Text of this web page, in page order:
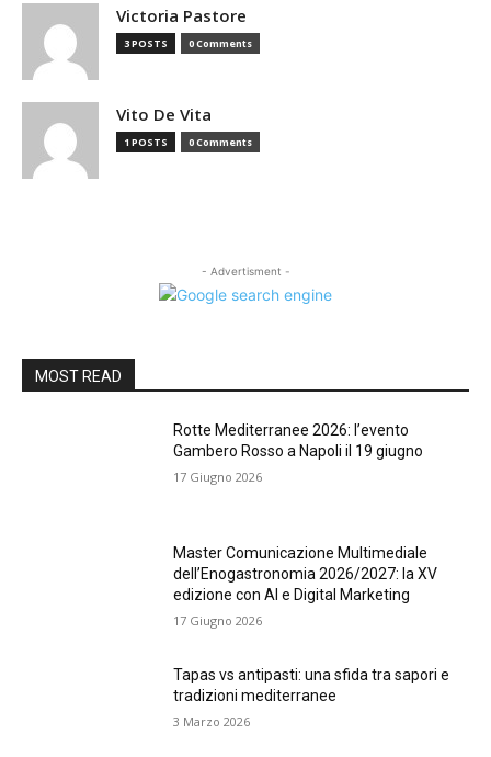
Victoria Pastore
3 POSTS 0 Comments
Vito De Vita
1 POSTS 0 Comments
- Advertisment -
MOST READ
Rotte Mediterranee 2026: l’evento
Gambero Rosso a Napoli il 19 giugno
17 Giugno 2026
Master Comunicazione Multimediale
dell’Enogastronomia 2026/2027: la XV
edizione con AI e Digital Marketing
17 Giugno 2026
Tapas vs antipasti: una sfida tra sapori e
tradizioni mediterranee
3 Marzo 2026